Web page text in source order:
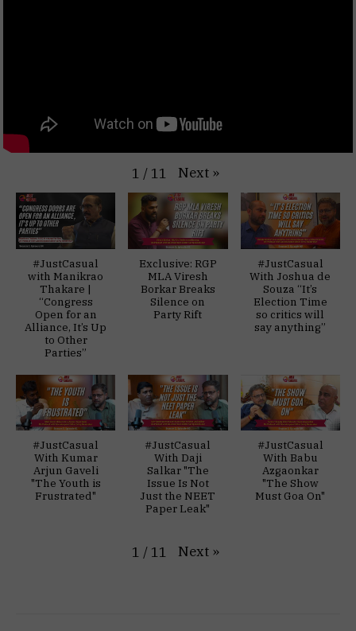
1 / 11 Next »
#JustCasual
with Manikrao
Thakare |
“Congress
Open for an
Alliance, It’s Up
to Other
Parties”
Exclusive: RGP
MLA Viresh
Borkar Breaks
Silence on
Party Rift
#JustCasual
With Joshua de
Souza “It’s
Election Time
so critics will
say anything”
#JustCasual
With Kumar
Arjun Gaveli
"The Youth is
Frustrated"
#JustCasual
With Daji
Salkar "The
Issue Is Not
Just the NEET
Paper Leak"
#JustCasual
With Babu
Azgaonkar
"The Show
Must Goa On"
1 / 11 Next »